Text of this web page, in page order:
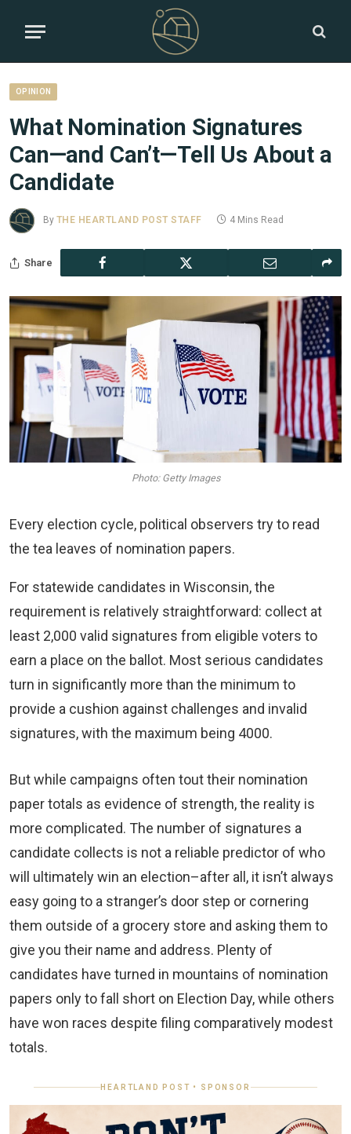
OPINION
What Nomination Signatures
Can—and Can’t—Tell Us About a
Candidate
By THE HEARTLAND POST STAFF 4 Mins Read
Share
Photo: Getty Images
Every election cycle, political observers try to read
the tea leaves of nomination papers.
For statewide candidates in Wisconsin, the
requirement is relatively straightforward: collect at
least 2,000 valid signatures from eligible voters to
earn a place on the ballot. Most serious candidates
turn in significantly more than the minimum to
provide a cushion against challenges and invalid
signatures, with the maximum being 4000.
But while campaigns often tout their nomination
paper totals as evidence of strength, the reality is
more complicated. The number of signatures a
candidate collects is not a reliable predictor of who
will ultimately win an election–after all, it isn’t always
easy going to a stranger’s door step or cornering
them outside of a grocery store and asking them to
give you their name and address. Plenty of
candidates have turned in mountains of nomination
papers only to fall short on Election Day, while others
have won races despite filing comparatively modest
totals.
HEARTLAND POST • SPONSOR